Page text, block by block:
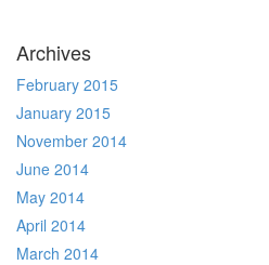
Archives
February 2015
January 2015
November 2014
June 2014
May 2014
April 2014
March 2014